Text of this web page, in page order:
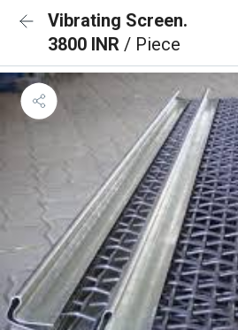
Vibrating Screen.
3800 INR / Piece